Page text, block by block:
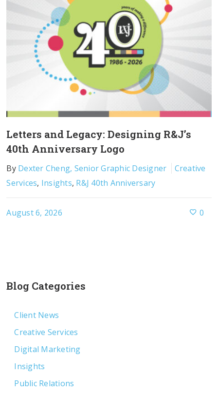
Letters and Legacy: Designing R&J’s
40th Anniversary Logo
By Dexter Cheng, Senior Graphic Designer
Creative
Services, Insights, R&J 40th Anniversary
August 6, 2026 0
Blog Categories
Client News
Creative Services
Digital Marketing
Insights
Public Relations